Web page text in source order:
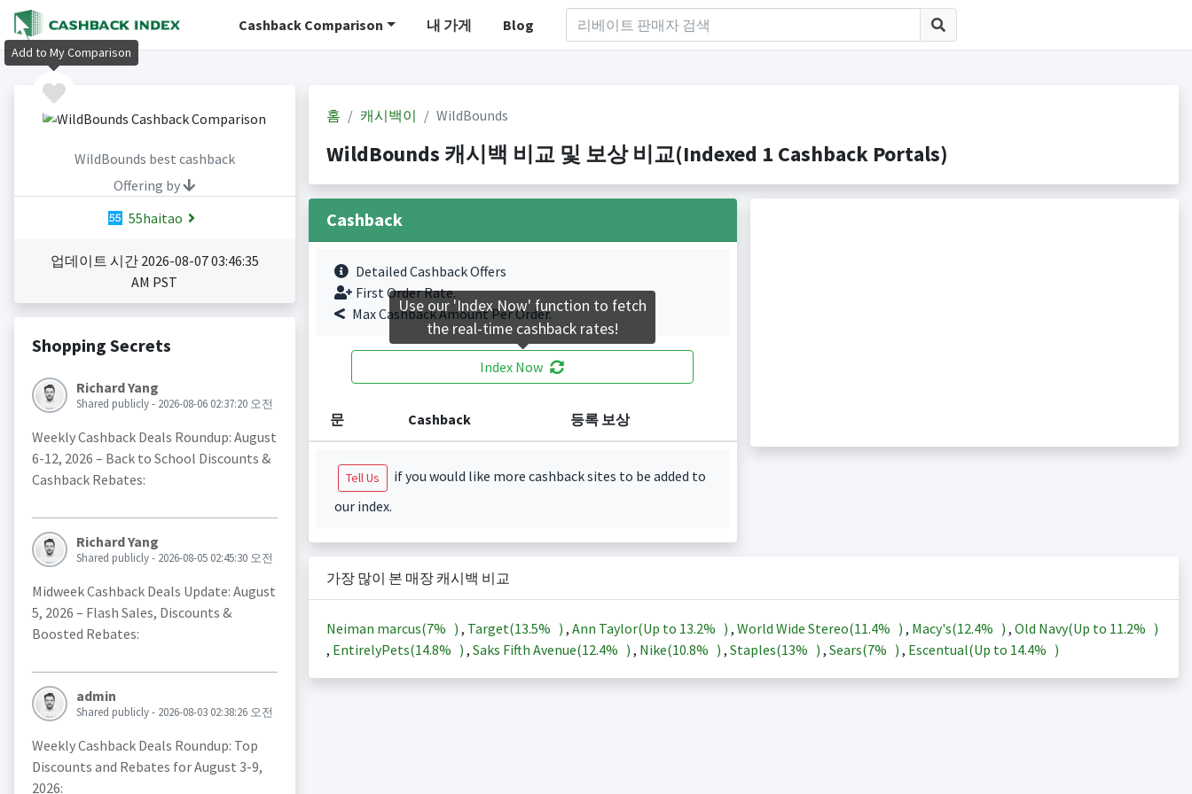
Cashback Comparison 내 가게 Blog
WildBounds best cashback
Offering by
55haitao
업데이트 시간 2026-08-07 03:46:35
AM PST
Shopping Secrets
Richard Yang
Shared publicly - 2026-08-06 02:37:20 오전
Weekly Cashback Deals Roundup: August
6-12, 2026 – Back to School Discounts &
Cashback Rebates:
Richard Yang
Shared publicly - 2026-08-05 02:45:30 오전
Midweek Cashback Deals Update: August
5, 2026 – Flash Sales, Discounts &
Boosted Rebates:
admin
Shared publicly - 2026-08-03 02:38:26 오전
Weekly Cashback Deals Roundup: Top
Discounts and Rebates for August 3-9,
2026:
홈 캐시백이 WildBounds
WildBounds 캐시백 비교 및 보상 비교(Indexed 1 Cashback Portals)
Cashback
Detailed Cashback Offers
First Order Rate.
Max Cashback Amount Per Order.
Index Now
문 Cashback 등록 보상
Tell Us
if you would like more cashback sites to be added to
our index.
가장 많이 본 매장 캐시백 비교
Neiman marcus(7% ) , Target(13.5% ) , Ann Taylor(Up to 13.2% ) , World Wide Stereo(11.4% ) , Macy's(12.4% ) , Old Navy(Up to 11.2% )
, EntirelyPets(14.8% ) , Saks Fifth Avenue(12.4% ) , Nike(10.8% ) , Staples(13% ) , Sears(7% ) , Escentual(Up to 14.4% )
Add to My Comparison
Use our 'Index Now' function to fetch
the real-time cashback rates!